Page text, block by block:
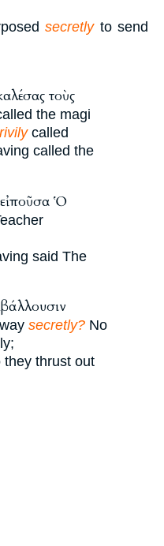
secretlyto send
τοὺς
the magi
called
called the
Ὁ
said The
secretly? No
thrust out